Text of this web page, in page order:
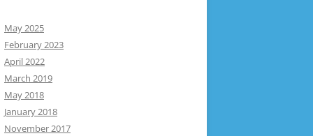
May 2025
February 2023
April 2022
March 2019
May 2018
January 2018
November 2017